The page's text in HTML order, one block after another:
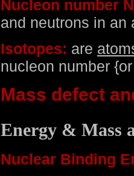
Nucleon number N
and neutrons in an
Isotopes: are
nucleon number
Mass defect
Energy & Mass
Nuclear Binding